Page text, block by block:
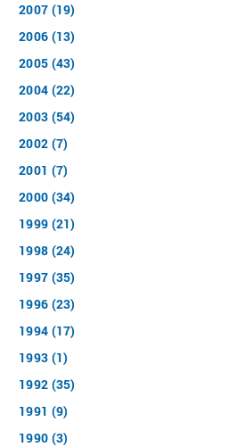
2007 (19)
2006 (13)
2005 (43)
2004 (22)
2003 (54)
2002 (7)
2001 (7)
2000 (34)
1999 (21)
1998 (24)
1997 (35)
1996 (23)
1994 (17)
1993 (1)
1992 (35)
1991 (9)
1990 (3)